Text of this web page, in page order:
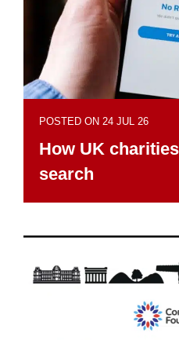
POSTED ON 24 JUL 26
How UK
search